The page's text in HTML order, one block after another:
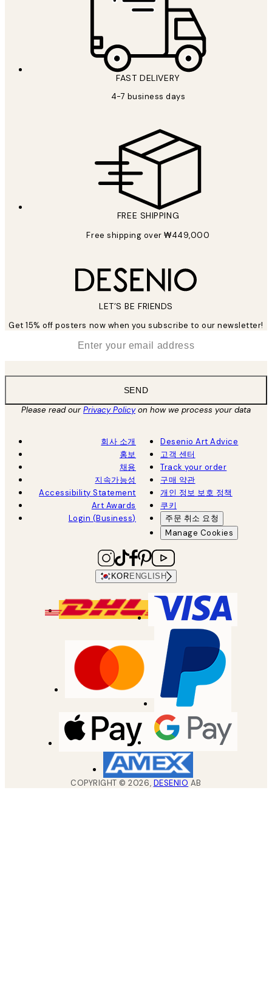
FAST DELIVERY
4-7 business days
FREE SHIPPING
Free shipping over ₩449,000
LET’S BE FRIENDS
Get 15% off posters now when you subscribe to our newsletter!
SEND
Please read ourPrivacy Policyon how we process your data
회사 소개
홍보
채용
지속가능성
Accessibility Statement
Art Awards
Login (Business)
Desenio Art Advice
고객 센터
Track your order
구매 약관
개인 정보 보호 정책
쿠키
주문 취소 요청
Manage Cookies
KOR ENGLISH
COPYRIGHT ©2026, DESENIO AB